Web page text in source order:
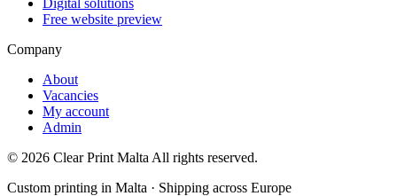
Free website preview
Company
About
Vacancies
My account
Admin
© 2026 Clear Print Malta All rights reserved.
Custom printing in Malta · Shipping across Europe